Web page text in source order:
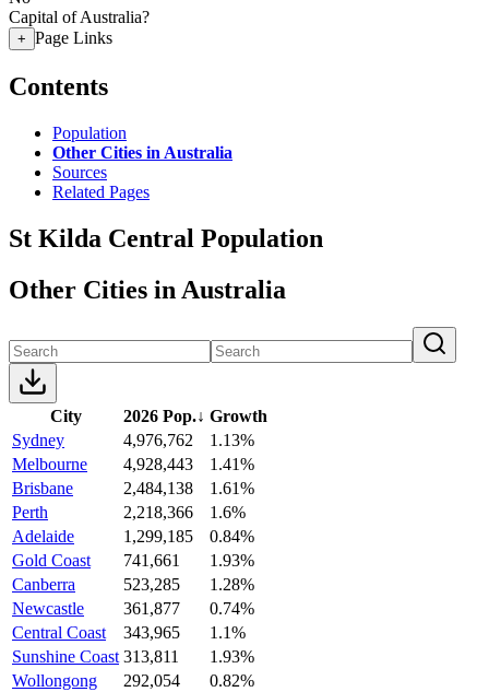
Capital of Australia?
+ Page Links
Contents
Population
Other Cities in Australia
Sources
Related Pages
St Kilda Central Population
Other Cities in Australia
City 2026 Pop.↓ Growth
Sydney
4,976,762
1.13%
Melbourne
4,928,443
1.41%
Brisbane
2,484,138
1.61%
Perth
2,218,366
1.6%
Adelaide
1,299,185
0.84%
Gold Coast
741,661
1.93%
Canberra
523,285
1.28%
Newcastle
361,877
0.74%
Central Coast
343,965
1.1%
Sunshine Coast 313,811
1.93%
Wollongong
292,054
0.82%